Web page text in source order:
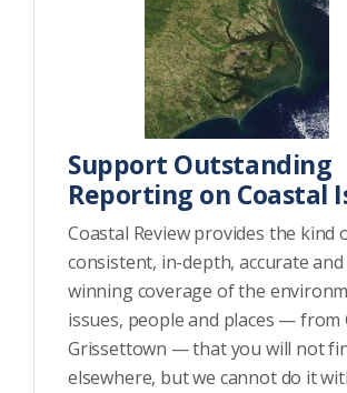
Support Outstanding
Reporting on Coastal
Coastal Review provides the kind
consistent, in-depth, accurate
winning coverage of the
issues, people and places — from
Grissettown — that you will not
elsewhere, but we cannot do it